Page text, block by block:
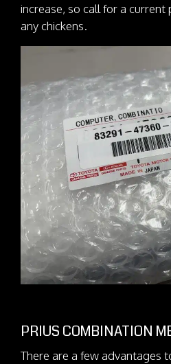
increase, so call for a
any chickens.
PRIUS COMBINATION
There are a few advantages